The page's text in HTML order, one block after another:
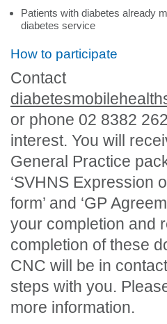
Patients with diabetes already
diabetes service
How to participate
Contact
or phone 02 8382
interest. You will
General Practice
‘SVHNS Expression
form’ and ‘GP
your completion and
completion of these
CNC will be in
steps with you.
more information.